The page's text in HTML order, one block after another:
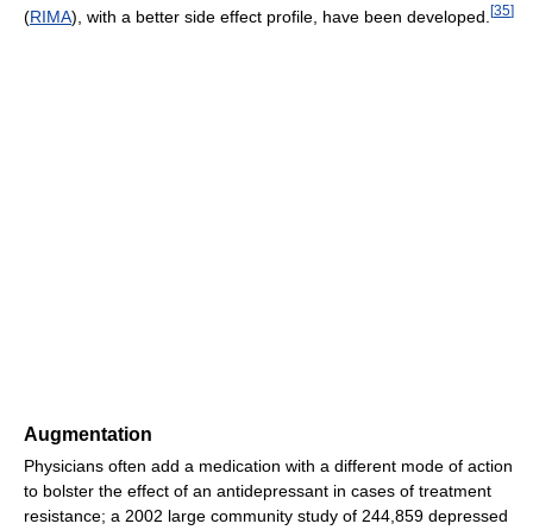
(RIMA), with a better side effect profile, have been developed. [35]
Augmentation
Physicians often add a medication with a different mode of action
to bolster the effect of an antidepressant in cases of treatment
resistance; a 2002 large community study of 244,859 depressed